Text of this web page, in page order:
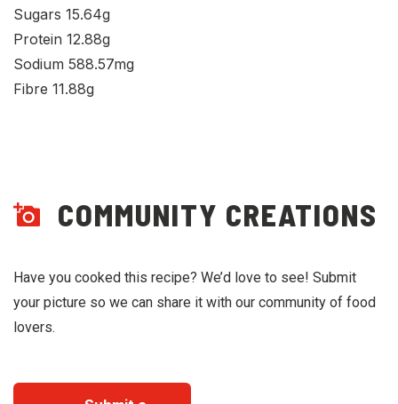
Sugars 15.64g
Protein 12.88g
Sodium 588.57mg
Fibre 11.88g
COMMUNITY CREATIONS
Have you cooked this recipe? We’d love to see! Submit
your picture so we can share it with our community of food
lovers.